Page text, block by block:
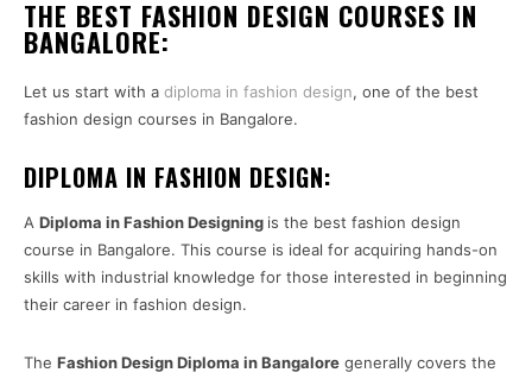
THE BEST FASHION DESIGN COURSES IN
BANGALORE:
Let us start with a diploma in fashion design, one of the best
fashion design courses in Bangalore.
DIPLOMA IN FASHION DESIGN:
A Diploma in Fashion Designing is the best fashion design
course in Bangalore. This course is ideal for acquiring hands-on
skills with industrial knowledge for those interested in beginning
their career in fashion design.
The Fashion Design Diploma in Bangalore generally covers the